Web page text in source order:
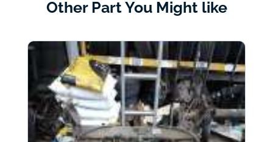
Other Part You Might like